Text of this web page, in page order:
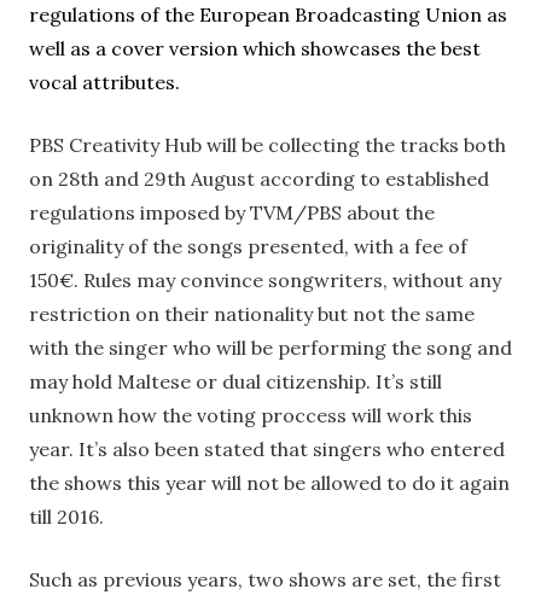
regulations of the European Broadcasting Union as
well as a cover version which showcases the best
vocal attributes.
PBS Creativity Hub will be collecting the tracks both
on 28th and 29th August according to established
regulations imposed by TVM/PBS about the
originality of the songs presented, with a fee of
150€. Rules may convince songwriters, without any
restriction on their nationality but not the same
with the singer who will be performing the song and
may hold Maltese or dual citizenship. It’s still
unknown how the voting proccess will work this
year. It’s also been stated that singers who entered
the shows this year will not be allowed to do it again
till 2016.
Such as previous years, two shows are set, the first